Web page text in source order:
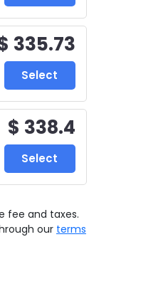
335.73
Select
$ 338.4
Select
fee and taxes.
our terms